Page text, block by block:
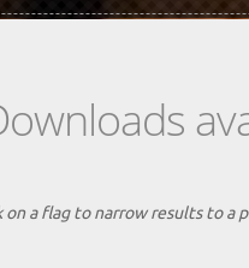
a flag to narrow results to a